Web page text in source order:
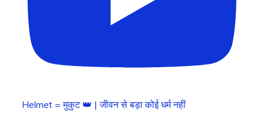
Helmet = मुकुट 👑 | जीवन से बड़ा कोई धर्म नहीं